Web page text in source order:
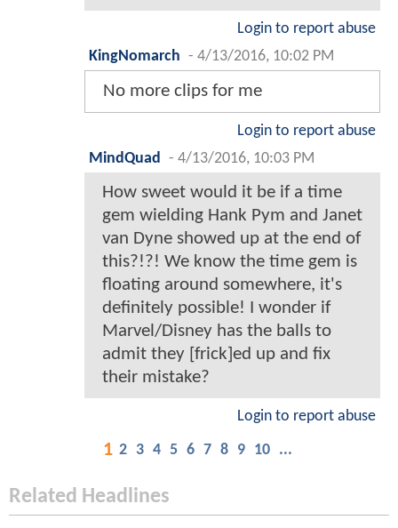
Login to report abuse
KingNomarch - 4/13/2016, 10:02 PM
No more clips for me
Login to report abuse
MindQuad
- 4/13/2016, 10:03 PM
How sweet would it be if a time
gem wielding Hank Pym and Janet
van Dyne showed up at the end of
this?!?! We know the time gem is
floating around somewhere, it's
definitely possible! I wonder if
Marvel/Disney has the balls to
admit they [frick]ed up and fix
their mistake?
Login to report abuse
1 2 3 4 5 6 7 8 9 10 ...
Related Headlines